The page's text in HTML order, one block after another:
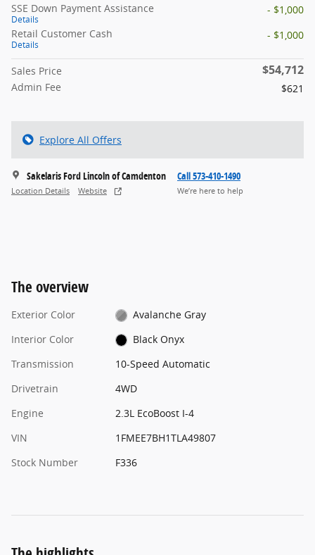
SSE Down Payment Assistance
Details
- $1,000
Retail Customer Cash
Details
- $1,000
Sales Price $54,712
Admin Fee $621
Explore All Offers
Sakelaris Ford Lincoln of Camdenton
Location Details Website
Call 573-410-1490
We’re here to help
The overview
Exterior Color
Avalanche Gray
Interior Color
Black Onyx
Transmission
10-Speed Automatic
Drivetrain
4WD
Engine
2.3L EcoBoost I-4
VIN
1FMEE7BH1TLA49807
Stock Number
F336